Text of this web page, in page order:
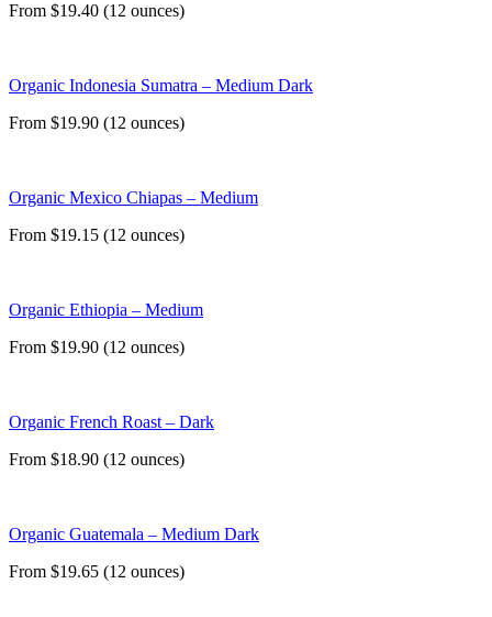
From $19.40 (12 ounces)
Organic Indonesia Sumatra – Medium Dark
From $19.90 (12 ounces)
Organic Mexico Chiapas – Medium
From $19.15 (12 ounces)
Organic Ethiopia – Medium
From $19.90 (12 ounces)
Organic French Roast – Dark
From $18.90 (12 ounces)
Organic Guatemala – Medium Dark
From $19.65 (12 ounces)